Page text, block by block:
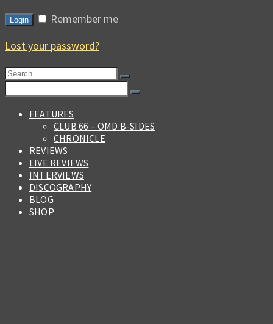
Login
Remember me
Lost your password?
Search
FEATURES
CLUB 66 – OMD B-SIDES
CHRONICLE
REVIEWS
LIVE REVIEWS
INTERVIEWS
DISCOGRAPHY
BLOG
SHOP